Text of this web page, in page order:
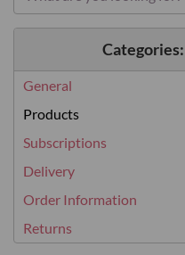
Categories:
General
Products
Subscriptions
Delivery
Order Information
Returns